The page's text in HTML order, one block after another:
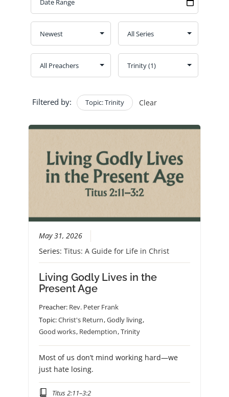
CONTACT
Filtered by: Topic: Trinity Clear
May 31, 2026
Series:Titus: A Guide for Life in Christ
Living Godly Lives in the
Present Age
Preacher: Rev. Peter Frank
Topic:Christ's Return,Godly living,
Good works, Redemption,Trinity
Most of us don’t mind working hard—we
just hate losing.
Titus 2:11–3:2